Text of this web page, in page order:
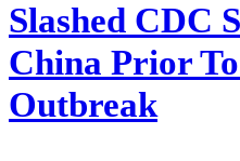
Slashed CDC
China Prior
Outbreak